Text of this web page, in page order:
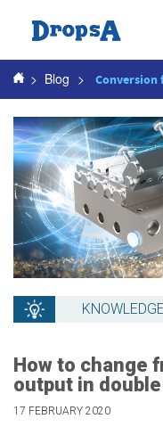
> Blog >
How to change
output in
17 FEBRUARY 2020